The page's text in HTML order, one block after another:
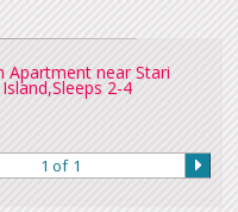
surcharge at time of booking.
debit card payments. All major
by credit card.
UK online banking or cheque
Contact Usif you wish to make
Apartment near Stari
2-4
1 of 1